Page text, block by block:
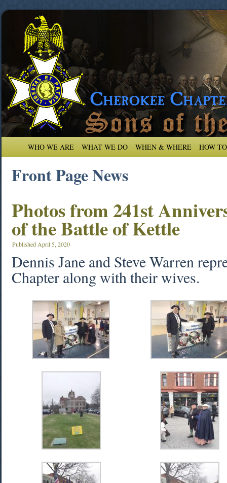
WHO WE ARE WHAT WE DO WHEN & WHERE HOW
Front Page News
Photos from 241st
of the Battle of Kettle
Published April 5, 2020
Dennis Jane and Steve Warren
Chapter along with their wives.